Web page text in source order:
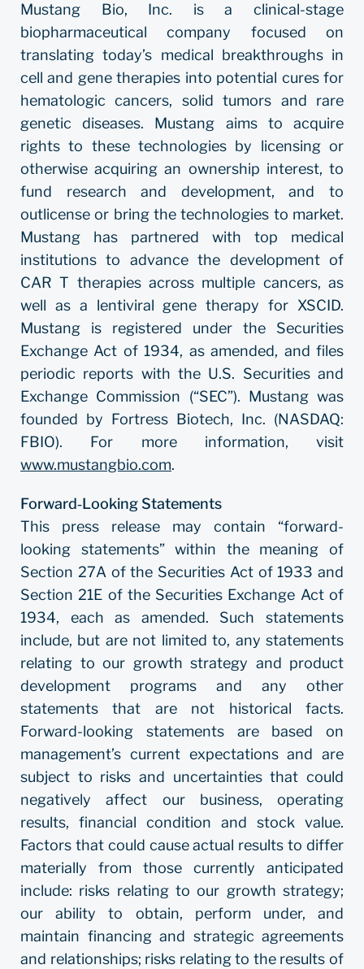
Mustang Bio, Inc. is a clinical-stage
biopharmaceutical company focused on
translating today’s medical breakthroughs in
cell and gene therapies into potential cures for
hematologic cancers, solid tumors and rare
genetic diseases. Mustang aims to acquire
rights to these technologies by licensing or
otherwise acquiring an ownership interest, to
fund research and development, and to
outlicense or bring the technologies to market.
Mustang has partnered with top medical
institutions to advance the development of
CAR T therapies across multiple cancers, as
well as a lentiviral gene therapy for XSCID.
Mustang is registered under the Securities
Exchange Act of 1934, as amended, and files
periodic reports with the U.S. Securities and
Exchange Commission (“SEC”). Mustang was
founded by Fortress Biotech, Inc. (NASDAQ:
FBIO). For more information, visit
www.mustangbio.com.
Forward‐Looking Statements
This press release may contain “forward-
looking statements” within the meaning of
Section 27A of the Securities Act of 1933 and
Section 21E of the Securities Exchange Act of
1934, each as amended. Such statements
include, but are not limited to, any statements
relating to our growth strategy and product
development programs and any other
statements that are not historical facts.
Forward-looking statements are based on
management’s current expectations and are
subject to risks and uncertainties that could
negatively affect our business, operating
results, financial condition and stock value.
Factors that could cause actual results to differ
materially from those currently anticipated
include: risks relating to our growth strategy;
our ability to obtain, perform under, and
maintain financing and strategic agreements
and relationships; risks relating to the results of